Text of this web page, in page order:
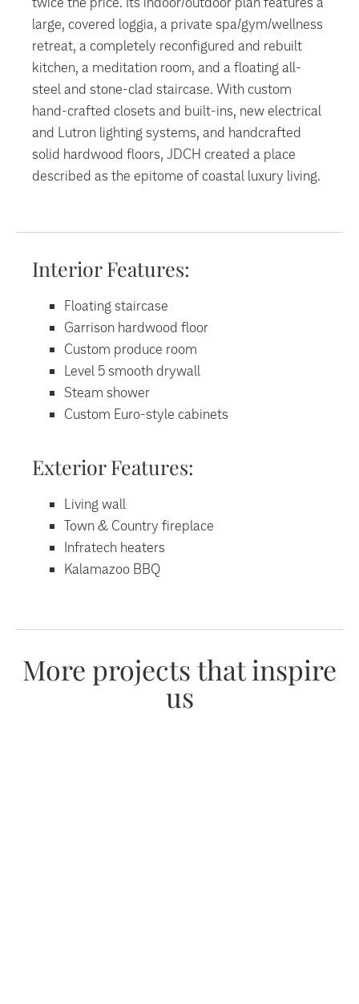
large, covered loggia, a private spa/gym/wellness
retreat, a completely reconfigured and rebuilt
kitchen, a meditation room, and a floating all-
steel and stone-clad staircase. With custom
hand-crafted closets and built-ins, new electrical
and Lutron lighting systems, and handcrafted
solid hardwood floors, JDCH created a place
described as the epitome of coastal luxury living.
Interior Features:
Floating staircase
Garrison hardwood floor
Custom produce room
Level 5 smooth drywall
Steam shower
Custom Euro-style cabinets
Exterior Features:
Living wall
Town & Country fireplace
Infratech heaters
Kalamazoo BBQ
More projects that inspire
us